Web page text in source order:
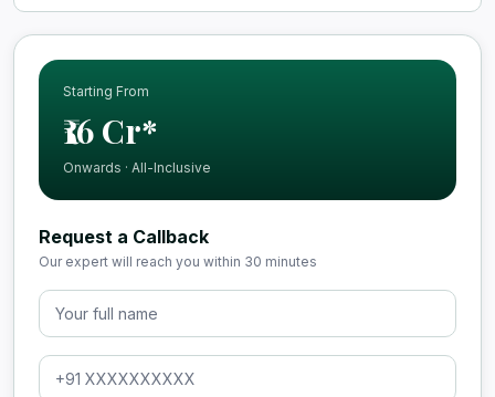
Starting From
₹16 Cr*
Onwards · All-Inclusive
Request a Callback
Our expert will reach you within 30 minutes
Full Name
Phone Number